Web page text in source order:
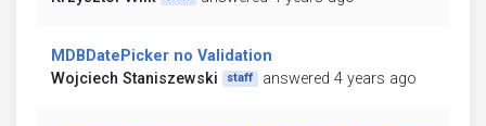
MDBDatePicker no Validation
Wojciech Staniszewski
staff answered 4 years ago